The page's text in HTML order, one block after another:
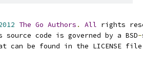
The Go Authors . All rights
code is governed by a BSD-
can be found in the LICENSE file